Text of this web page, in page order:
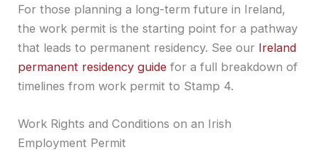
For those planning a long-term future in Ireland,
the work permit is the starting point for a pathway
that leads to permanent residency. See our Ireland
permanent residency guide for a full breakdown of
timelines from work permit to Stamp 4.
Work Rights and Conditions on an Irish
Employment Permit